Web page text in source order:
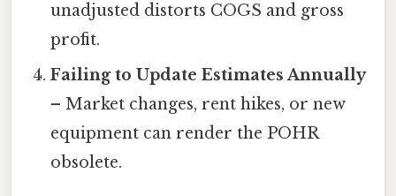
unadjusted distorts COGS and gross
profit.
Failing to Update Estimates Annually
– Market changes, rent hikes, or new
equipment can render the POHR
obsolete.